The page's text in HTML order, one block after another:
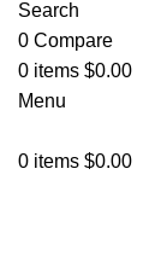
Search
0 Compare
0 items $0.00
Menu
0 items $0.00